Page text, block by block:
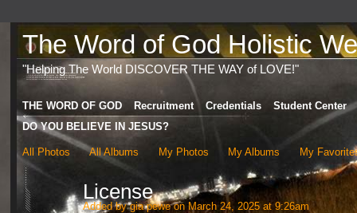
The Word of God Holistic
"Helping The World DISCOVER THE WAY of LOVE!"
THE WORD OF GOD Recruitment Credentials
Student Center
DO YOU BELIEVE IN JESUS?
All Photos All Albums My Photos My Albums My
License
Added bygia peweon March 24, 2025 at 9:26am